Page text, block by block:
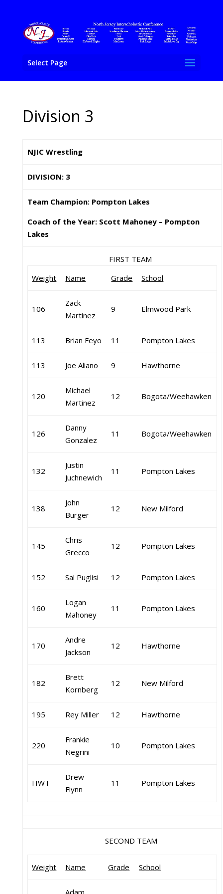
Select Page
Division 3
NJIC Wrestling
DIVISION: 3
Team Champion: Pompton Lakes
Coach of the Year: Scott Mahoney – Pompton
Lakes
FIRST TEAM
Weight
Name Grade School
106
Zack
Martinez
9 Elmwood Park
113 Brian Feyo 11 Pompton Lakes
113 Joe Aliano 9 Hawthorne
120
Michael
Martinez
12 Bogota/Weehawken
126
Danny
Gonzalez
11 Bogota/Weehawken
132
Justin
Juchnewich
11 Pompton Lakes
138
John
Burger
12 New Milford
145
Chris
Grecco
12 Pompton Lakes
152 Sal Puglisi 12 Pompton Lakes
160
Logan
Mahoney
11 Pompton Lakes
170
Andre
Jackson
12 Hawthorne
182
Brett
Kornberg
12 New Milford
195 Rey Miller 12 Hawthorne
220
Frankie
Negrini
10 Pompton Lakes
HWT
Drew
Flynn
11 Pompton Lakes
SECOND TEAM
Weight Name Grade School
Adam